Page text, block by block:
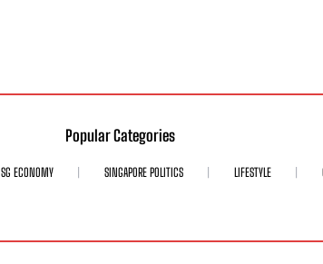
Popular Categories
SG ECONOMY SINGAPORE POLITICS LIFESTYLE